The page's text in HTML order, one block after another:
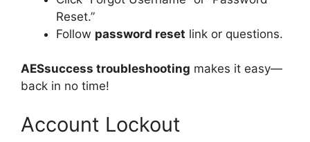
Reset.”
Follow password reset link or questions.
AESsuccess troubleshooting makes it easy—
back in no time!
Account Lockout